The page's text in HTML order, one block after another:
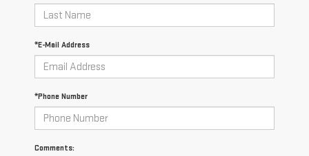
*E-Mail Address
*Phone Number
Comments: